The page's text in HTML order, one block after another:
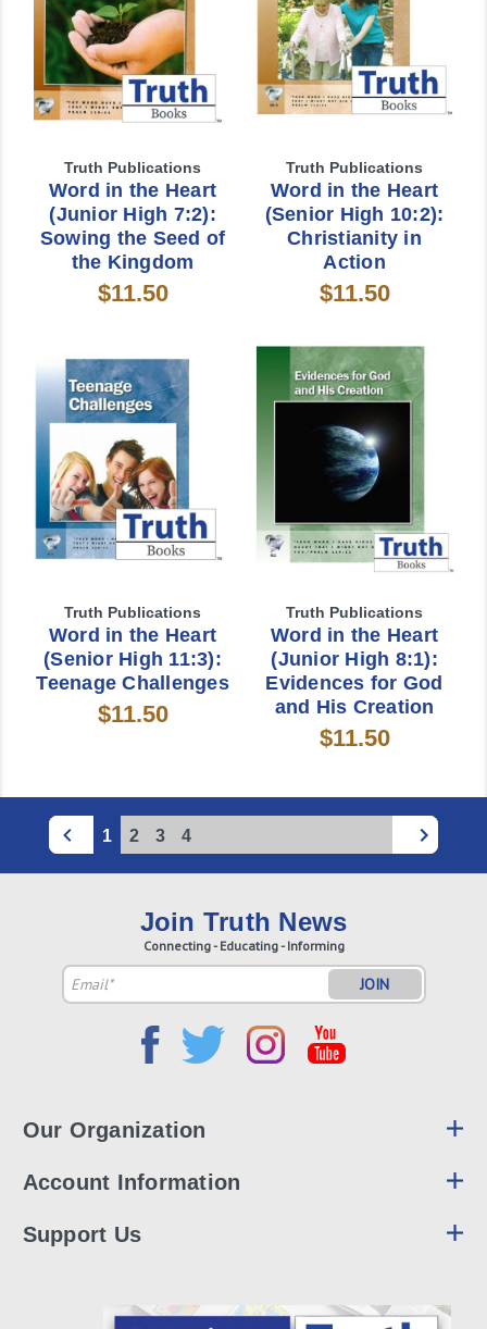
1 2 3 4
Truth Publications
Word in the Heart
(Junior High 7:2):
Sowing the Seed of
the Kingdom
$11.50
Truth Publications
Word in the Heart
(Senior High 10:2):
Christianity in
Action
$11.50
Truth Publications
Word in the Heart
(Senior High 11:3):
Teenage Challenges
$11.50
Truth Publications
Word in the Heart
(Junior High 8:1):
Evidences for God
and His Creation
$11.50
Join Truth News
Connecting - Educating - Informing
Email
Address
Our Organization
Account Information
Support Us